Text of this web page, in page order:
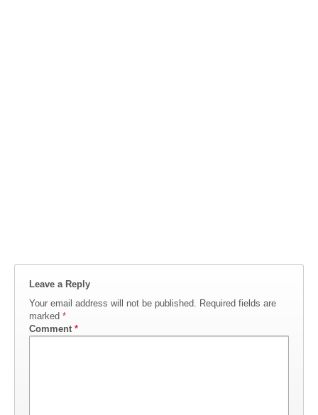
Leave a Reply
Your email address will not be published. Required fields are
marked *
Comment *